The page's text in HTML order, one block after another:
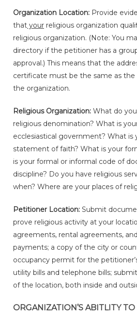
Organization Location:Provide
thatyourreligious organization
religious organization. (Note: You
directory if the petitioner has a
approval.) This means that the
certificate must be the same as the
the organization.
Religious Organization:What do
religious denomination? What is
ecclesiastical government? What is
statement of faith? What is your
is your formal or informal code of
discipline? Do you have religious
when? Where are your places of
Petitioner Location:Submit
prove religious activity at your
agreements, rental agreements,
payments; a copy of the city or
occupancy permit for the
utility bills and telephone bills;
of the location, both inside and
ORGANIZATION’S ABITLITY TO